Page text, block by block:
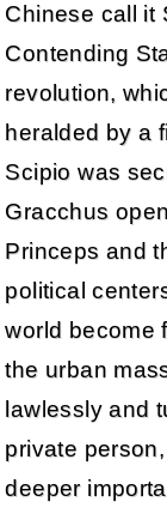
Chinese call it
Contending
revolution,
heralded by a
Scipio was
Gracchus
Princeps and
political
world become
the urban
lawlessly and
private
deeper